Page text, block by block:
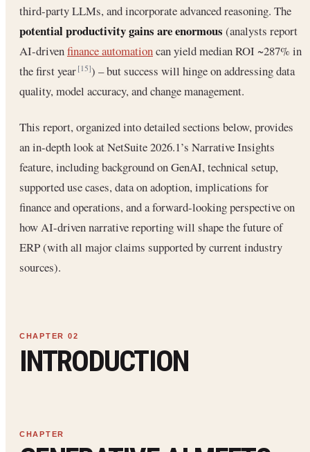
third-party LLMs, and incorporate advanced reasoning. The
potential productivity gains are enormous (analysts report
AI-drivenfinance automationcan yield median ROI ~287% in
the first year[15]) – but success will hinge on addressing data
quality, model accuracy, and change management.
This report, organized into detailed sections below, provides
an in-depth look at NetSuite 2026.1’s Narrative Insights
feature, including background on GenAI, technical setup,
supported use cases, data on adoption, implications for
finance and operations, and a forward-looking perspective on
how AI-driven narrative reporting will shape the future of
ERP (with all major claims supported by current industry
sources).
INTRODUCTION